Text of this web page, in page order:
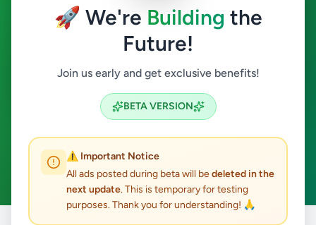
🚀 We're Building the
Future!
Join us early and get exclusive benefits!
BETA VERSION
⚠️ Important Notice
All ads posted during beta will bedeleted in the
next update. This is temporary for testing
purposes. Thank you for understanding! 🙏
Dikwella
Home & Garden
Search
ACTIVE FILTERS:
Clear All